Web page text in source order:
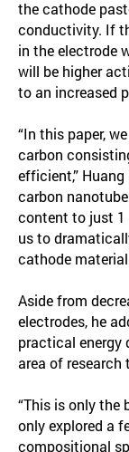
the cathode
conductivity. If
in the electrode
will be higher
to an increased
“In this paper,
carbon
efficient,” Huang
carbon
content to just 1
us to
cathode
Aside from
electrodes, he
practical energy
area of
“This is only the
only explored a
compositional